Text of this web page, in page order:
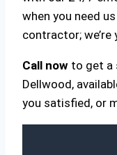
when you need
contractor;
Call now to get a
Dellwood,
you satisfied, or